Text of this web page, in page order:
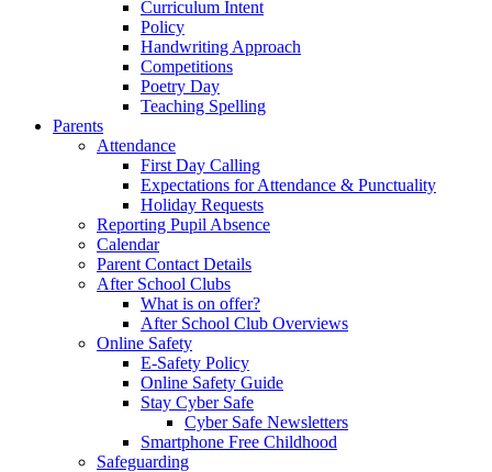
Curriculum Intent
Policy
Handwriting Approach
Competitions
Poetry Day
Teaching Spelling
Parents
Attendance
First Day Calling
Expectations for Attendance & Punctuality
Holiday Requests
Reporting Pupil Absence
Calendar
Parent Contact Details
After School Clubs
What is on offer?
After School Club Overviews
Online Safety
E-Safety Policy
Online Safety Guide
Stay Cyber Safe
Cyber Safe Newsletters
Smartphone Free Childhood
Safeguarding